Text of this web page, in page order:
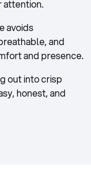
attention.
avoids
and
and presence.
out into crisp
honest, and